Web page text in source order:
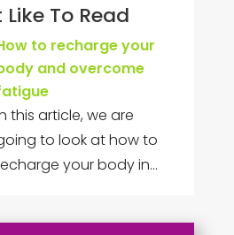
To Read
to recharge your
and overcome
this article, we are
to look at how to
your body in…